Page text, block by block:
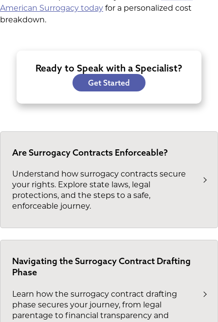
American Surrogacy today for a personalized cost
breakdown.
Ready to Speak with a Specialist?
Get Started
Are Surrogacy Contracts Enforceable?
Understand how surrogacy contracts secure
your rights. Explore state laws, legal
protections, and the steps to a safe,
enforceable journey.
Navigating the Surrogacy Contract Drafting
Phase
Learn how the surrogacy contract drafting
phase secures your journey, from legal
parentage to financial transparency and